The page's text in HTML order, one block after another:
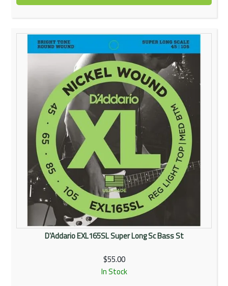
D'Addario EXL165SL Super Long Sc Bass St
$55.00
In Stock